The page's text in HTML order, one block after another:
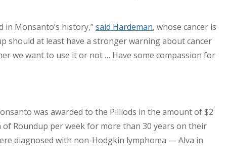
Monsanto’s history,”said Hardeman, whose cancer is
should at least have a stronger warning about cancer
we want to use it or not … Have some compassion for
was awarded to the Pilliods in the amount of $2
Roundup per week for more than 30 years on their
diagnosed with non-Hodgkin lymphoma — Alva in